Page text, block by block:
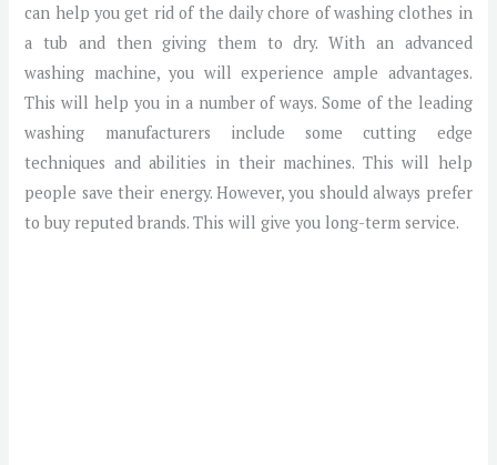
can help you get rid of the daily chore of washing clothes in
a tub and then giving them to dry. With an advanced
washing machine, you will experience ample advantages.
This will help you in a number of ways. Some of the leading
washing manufacturers include some cutting edge
techniques and abilities in their machines. This will help
people save their energy. However, you should always prefer
to buy reputed brands. This will give you long-term service.